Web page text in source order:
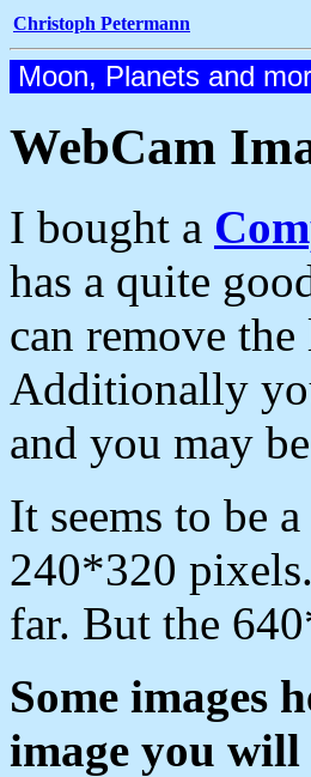
Christoph Petermann
Moon, Planets and
WebCam
I bought a
has a quite
can remove
Additionally
and you may
It seems to be
240*320
far. But the
Some images
image you